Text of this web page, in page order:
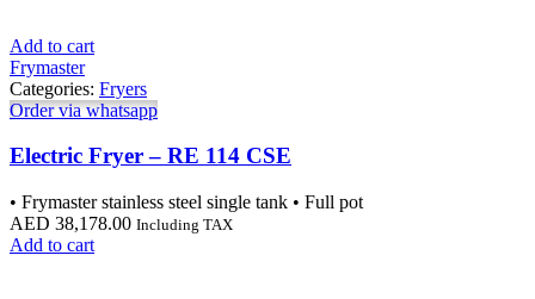
Add to cart
Frymaster
Categories: Fryers
Order via whatsapp
Electric Fryer – RE 114 CSE
• Frymaster stainless steel single tank • Full pot
AED 38,178.00 Including TAX
Add to cart